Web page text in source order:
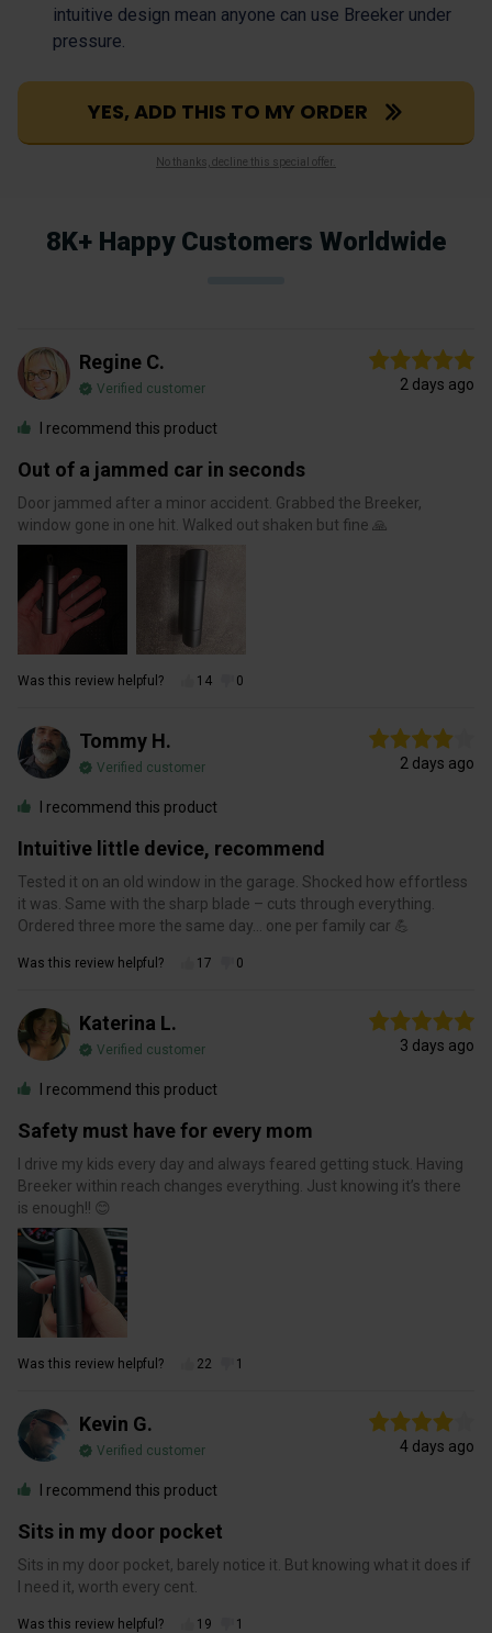
intuitive design mean anyone can use Breeker under
pressure.
YES, ADD THIS TO MY ORDER
No thanks, decline this special offer.
8K+ Happy Customers Worldwide
Regine C.
Verified customer 2 days ago
I recommend this product
Out of a jammed car in seconds
Door jammed after a minor accident. Grabbed the Breeker,
window gone in one hit. Walked out shaken but fine 🙏
Was this review helpful? 14 0
Tommy H.
Verified customer 2 days ago
I recommend this product
Intuitive little device, recommend
Tested it on an old window in the garage. Shocked how effortless
it was. Same with the sharp blade – cuts through everything.
Ordered three more the same day… one per family car 💪
Was this review helpful? 17 0
Katerina L.
Verified customer 3 days ago
I recommend this product
Safety must have for every mom
I drive my kids every day and always feared getting stuck. Having
Breeker within reach changes everything. Just knowing it’s there
is enough!! 😊
Was this review helpful? 22 1
Kevin G.
Verified customer 4 days ago
I recommend this product
Sits in my door pocket
Sits in my door pocket, barely notice it. But knowing what it does if
I need it, worth every cent.
Was this review helpful? 19 1